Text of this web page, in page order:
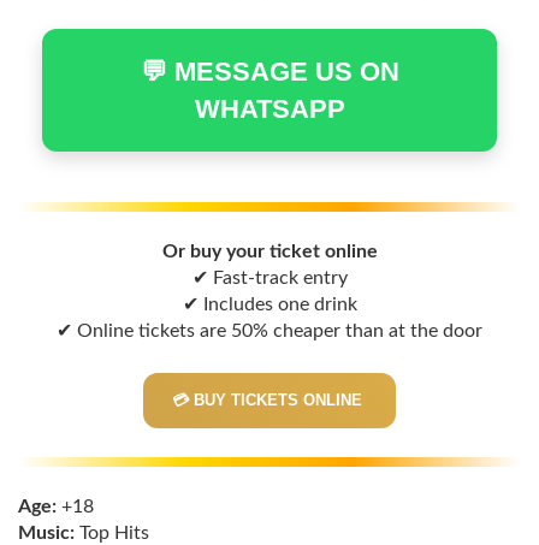
💬 MESSAGE US ON
WHATSAPP
Or buy your ticket online
✔ Fast-track entry
✔ Includes one drink
✔ Online tickets are 50% cheaper than at the door
💳 BUY TICKETS ONLINE
Age: +18
Music: Top Hits